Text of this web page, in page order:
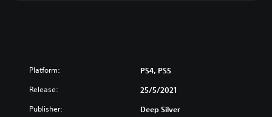
Platform: PS4, PS5
Release: 25/5/2021
Publisher: Deep Silver